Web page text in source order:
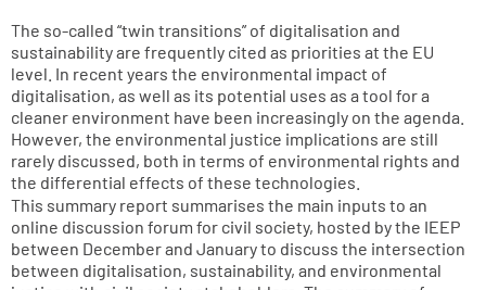
The so-called “twin transitions” of digitalisation and
sustainability are frequently cited as priorities at the EU
level. In recent years the environmental impact of
digitalisation, as well as its potential uses as a tool for a
cleaner environment have been increasingly on the agenda.
However, the environmental justice implications are still
rarely discussed, both in terms of environmental rights and
the differential effects of these technologies.
This summary report summarises the main inputs to an
online discussion forum for civil society, hosted by the IEEP
between December and January to discuss the intersection
between digitalisation, sustainability, and environmental